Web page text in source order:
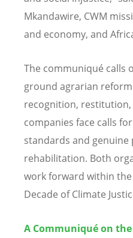
Mkandawire, CWM
and economy, and
The communiqué calls
ground agrarian
recognition,
companies face calls
standards and genuine
rehabilitation. Both
work forward within the
Decade of Climate
A Communiqué on